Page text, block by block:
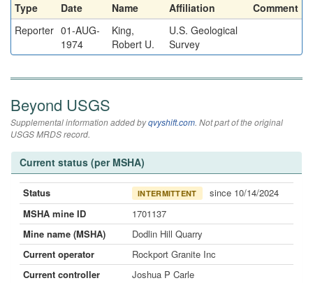
Type Date Name Affiliation
Comment
Reporter 01-AUG-
1974
King,
Robert U.
U.S. Geological
Survey
Beyond USGS
Supplemental information added byqvyshift.com. Not part of the original
USGS MRDS record.
Current status (per MSHA)
Status INTERMITTENT
since 10/14/2024
MSHA mine ID
1701137
Mine name (MSHA)
Dodlin Hill Quarry
Current operator
Rockport Granite Inc
Current controller
Joshua P Carle